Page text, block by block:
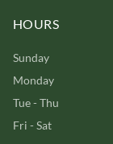
HOURS
Sunday
Monday
Tue - Thu
Fri - Sat